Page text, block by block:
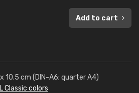
Add to cart
10.5 cm (DIN-A6; quarter A4)
Classic colors